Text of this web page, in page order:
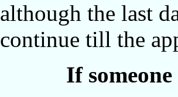
although the last
continue till the
If